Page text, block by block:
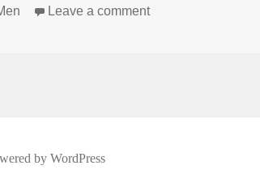
Leave a commenton Not Comics
by WordPress